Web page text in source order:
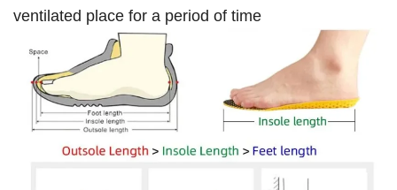
ventilated place for a period of time